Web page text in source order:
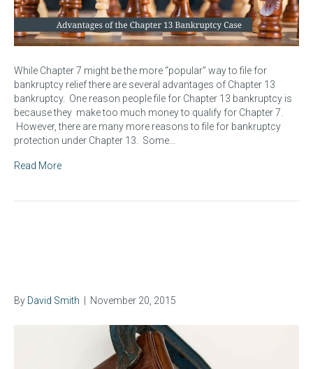
While Chapter 7 might be the more “popular” way to file for
bankruptcy relief there are several advantages of Chapter 13
bankruptcy. One reason people file for Chapter 13 bankruptcy is
because they make too much money to qualify for Chapter 7.
However, there are many more reasons to file for bankruptcy
protection under Chapter 13. Some…
Read More
By David Smith November 20, 2015